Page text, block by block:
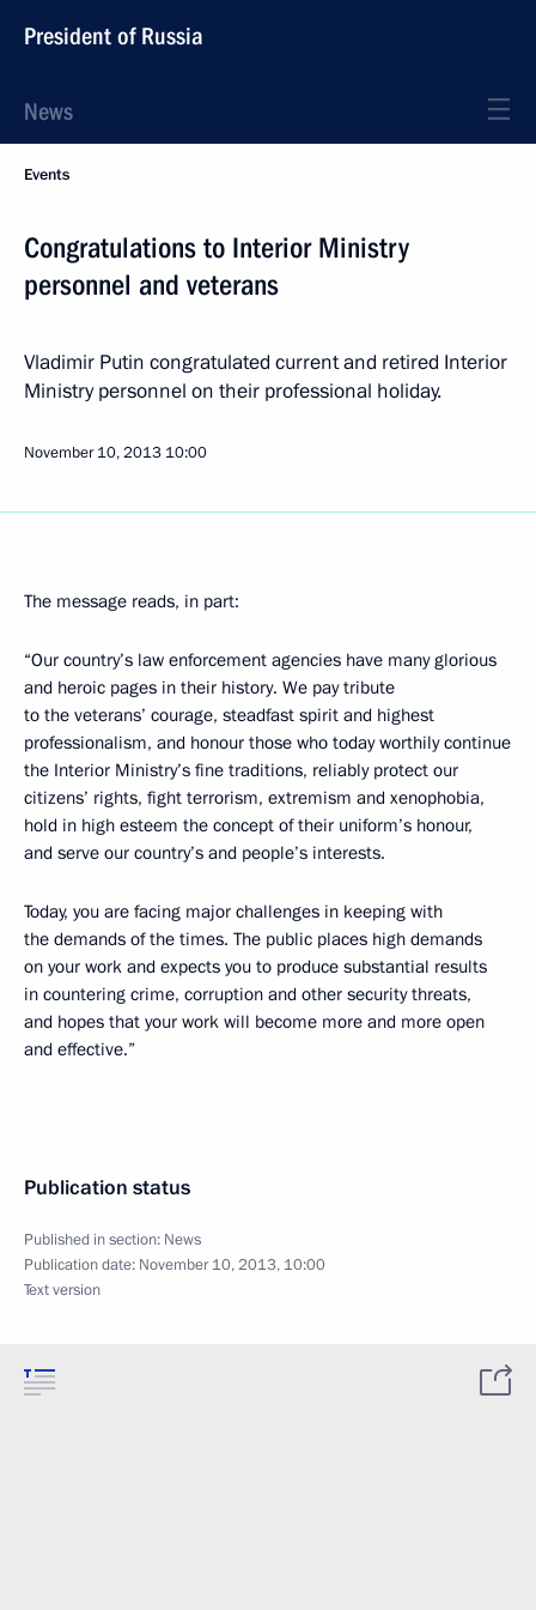
President of Russia
News
Events
Congratulations to Interior Ministry
personnel and veterans
Vladimir Putin congratulated current and retired Interior
Ministry personnel on their professional holiday.
November 10, 2013 10:00
The message reads, in part:
“Our country’s law enforcement agencies have many glorious
and heroic pages in their history. We pay tribute
to the veterans’ courage, steadfast spirit and highest
professionalism, and honour those who today worthily continue
the Interior Ministry’s fine traditions, reliably protect our
citizens’ rights, fight terrorism, extremism and xenophobia,
hold in high esteem the concept of their uniform’s honour,
and serve our country’s and people’s interests.
Today, you are facing major challenges in keeping with
the demands of the times. The public places high demands
on your work and expects you to produce substantial results
in countering crime, corruption and other security threats,
and hopes that your work will become more and more open
and effective.”
Publication status
Published in section: News
Publication date: November 10, 2013, 10:00
Text version